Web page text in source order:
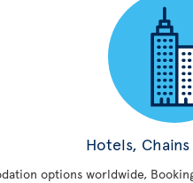
Hotels,
options worldwide,